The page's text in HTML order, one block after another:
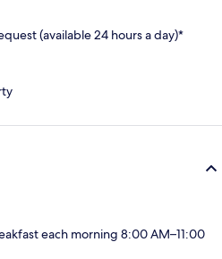
(available 24 hours a day)*
each morning 8:00 AM–11:00